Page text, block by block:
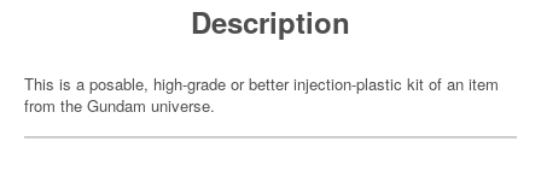
Description
This is a posable, high-grade or better injection-plastic kit of an item
from the Gundam universe.